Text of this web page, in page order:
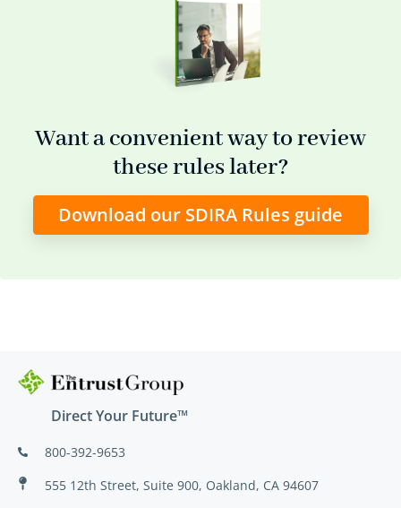
Want a convenient way to review
these rules later?
Download our SDIRA Rules guide
Direct Your Future™
800-392-9653
555 12th Street, Suite 900, Oakland, CA 94607